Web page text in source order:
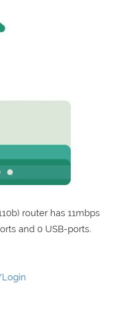
router has 11mbps
and 0 USB-ports.